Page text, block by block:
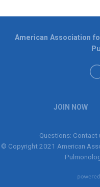
JOIN NOW
American Association
Questions: Contact
© Copyright 2021 American